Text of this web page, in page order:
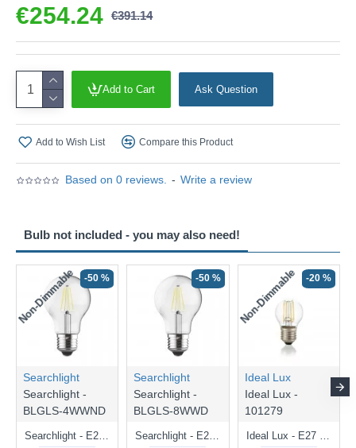
Based on 0 reviews. - Write a review
€254.24 €391.14
Add to Cart Ask Question
Add to Wish List Compare this Product
Bulb not included - you may also need!
Non-Dimmable -50 %
Searchlight
Searchlight -
BLGLS-4WWND
Searchlight - E27 Clear Classic Bulb 4W - 378 lm
-50 %
Searchlight
Searchlight -
BLGLS-8WWD
Searchlight - E27 Dimmable Clear Classic Bulb 7W - 812 lm
Non-Dimmable -20 %
Ideal Lux
Ideal Lux -
101279
Ideal Lux - E27 Clear Golf Ball Bulb 4W - 430 lm